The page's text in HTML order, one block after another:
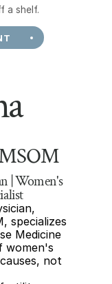
a shelf.
| Women's
specializes
Medicine
women's
not